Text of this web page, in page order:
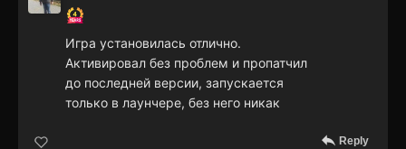
Игра установилась отлично.
Активировал без проблем и пропатчил
до последней версии, запускается
только в лаунчере, без него никак
Reply